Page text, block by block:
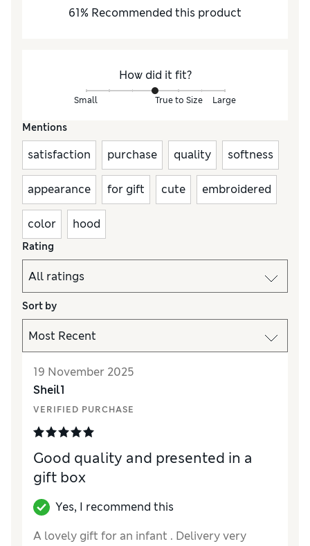
61% Recommended this product
How did it fit?
Small True to Size Large
Mentions
satisfaction purchase quality softness
appearance for gift cute embroidered
color hood
Rating
Sort by
19 November 2025
Sheil1
VERIFIED PURCHASE
Good quality and presented in a
gift box
Yes, I recommend this
A lovely gift for an infant . Delivery very